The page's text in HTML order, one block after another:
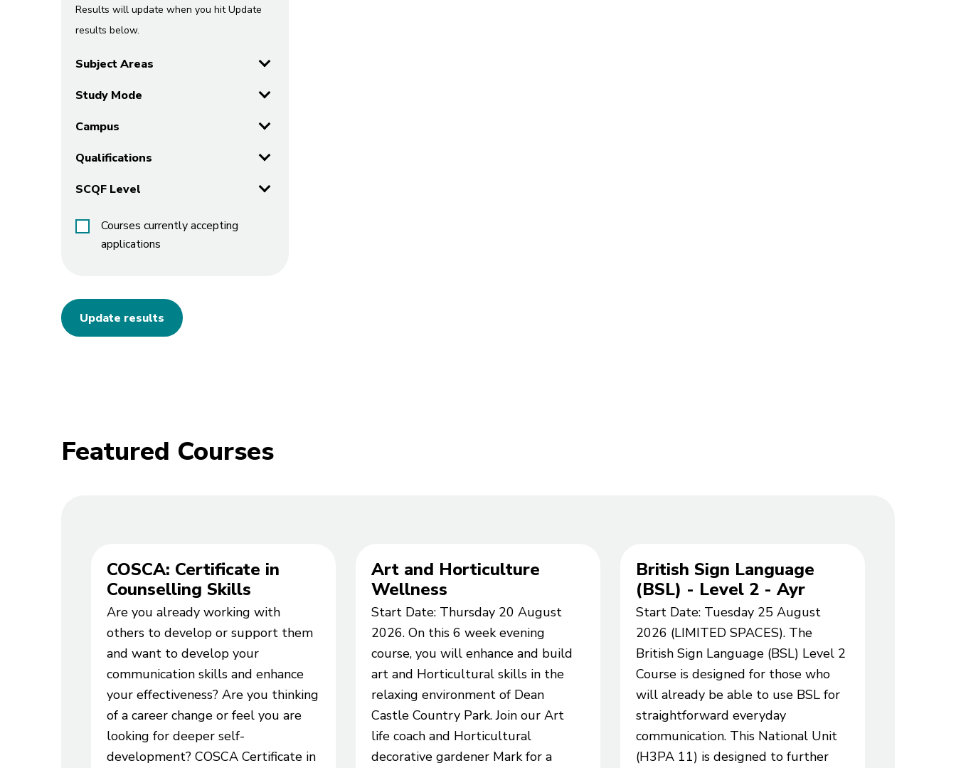
Results will update when you hit Update
results below.
Subject Areas
Study Mode
Campus
Qualifications
SCQF Level
Courses currently accepting
applications
Update results
Featured Courses
COSCA: Certificate in
Counselling Skills
Are you already working with
others to develop or support them
and want to develop your
communication skills and enhance
your effectiveness? Are you thinking
of a career change or feel you are
looking for deeper self-
development? COSCA Certificate in
Art and Horticulture
Wellness
Start Date: Thursday 20 August
2026. On this 6 week evening
course, you will enhance and build
art and Horticultural skills in the
relaxing environment of Dean
Castle Country Park. Join our Art
life coach and Horticultural
decorative gardener Mark for a
British Sign Language
(BSL) - Level 2 - Ayr
Start Date: Tuesday 25 August
2026 (LIMITED SPACES). The
British Sign Language (BSL) Level 2
Course is designed for those who
will already be able to use BSL for
straightforward everyday
communication. This National Unit
(H3PA 11) is designed to further